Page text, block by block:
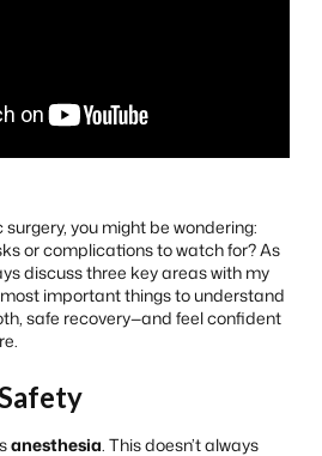
surgery, you might be wondering:
or complications to watch for?As
discuss three key areas with my
important things to understand
safe recovery—and feel confident
anesthesia . This doesn’t always